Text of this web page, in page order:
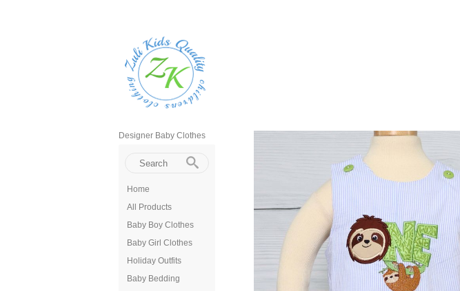
Designer Baby Clothes
Home
All Products
Baby Boy Clothes
Baby Girl Clothes
Holiday Outfits
Baby Bedding